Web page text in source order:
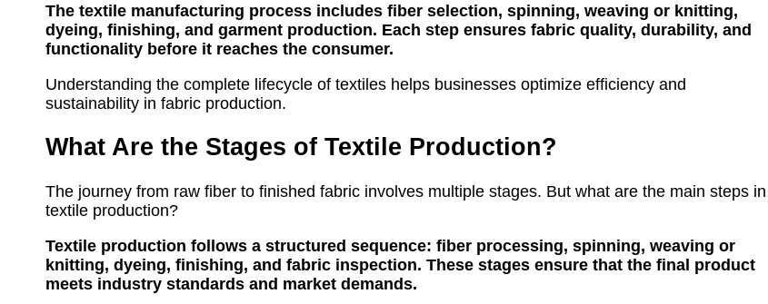
The textile manufacturing process includes fiber selection, spinning, weaving or knitting,
dyeing, finishing, and garment production. Each step ensures fabric quality, durability, and
functionality before it reaches the consumer.
Understanding the complete lifecycle of textiles helps businesses optimize efficiency and
sustainability in fabric production.
What Are the Stages of Textile Production?
The journey from raw fiber to finished fabric involves multiple stages. But what are the main steps in
textile production?
Textile production follows a structured sequence: fiber processing, spinning, weaving or
knitting, dyeing, finishing, and fabric inspection. These stages ensure that the final product
meets industry standards and market demands.